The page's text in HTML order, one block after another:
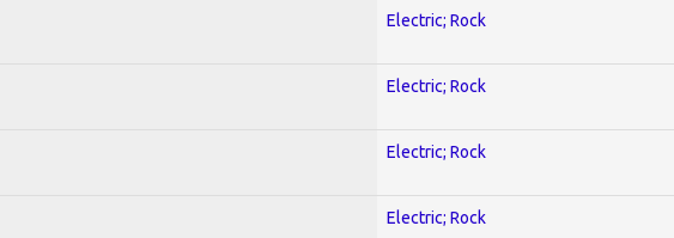
Electric; Rock
Electric; Rock
Electric; Rock
Electric; Rock